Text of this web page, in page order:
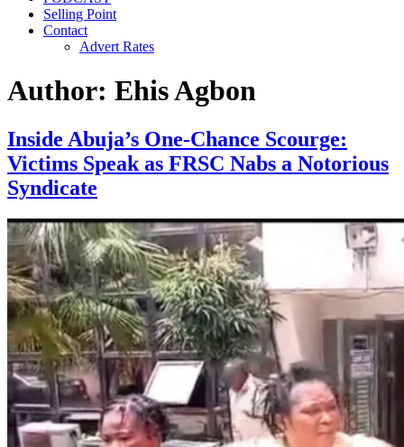
Selling Point
Contact
Advert Rates
Author: Ehis Agbon
Inside Abuja’s One-Chance Scourge:
Victims Speak as FRSC Nabs a Notorious
Syndicate